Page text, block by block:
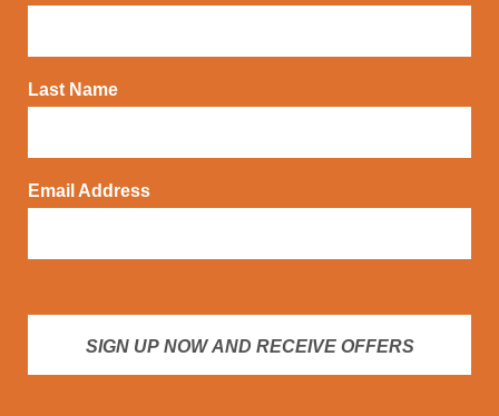
Last Name
Email Address
SIGN UP NOW AND RECEIVE OFFERS